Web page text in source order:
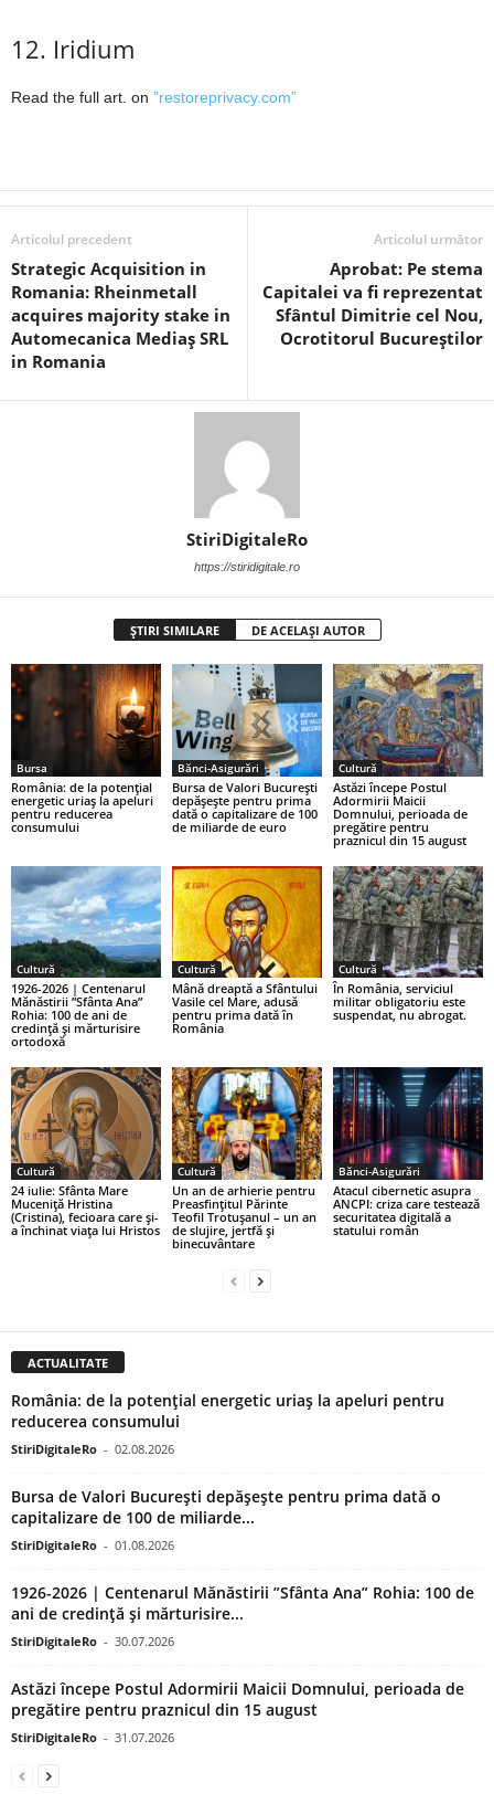
12. Iridium
Read the full art. on ”restoreprivacy.com”
Articolul precedent
Strategic Acquisition in
Romania: Rheinmetall
acquires majority stake in
Automecanica Mediaș SRL
in Romania
Articolul următor
Aprobat: Pe stema
Capitalei va fi reprezentat
Sfântul Dimitrie cel Nou,
Ocrotitorul Bucureștilor
StiriDigitaleRo
https://stiridigitale.ro
ȘTIRI SIMILARE DE ACELAȘI AUTOR
Bursa
România: de la potențial
energetic uriaș la apeluri
pentru reducerea
consumului
Bănci-Asigurări
Bursa de Valori București
depășește pentru prima
dată o capitalizare de 100
de miliarde de euro
Cultură
Astăzi începe Postul
Adormirii Maicii
Domnului, perioada de
pregătire pentru
praznicul din 15 august
Cultură
1926-2026 | Centenarul
Mănăstirii ”Sfânta Ana”
Rohia: 100 de ani de
credință și mărturisire
ortodoxă
Cultură
Mână dreaptă a Sfântului
Vasile cel Mare, adusă
pentru prima dată în
România
Cultură
În România, serviciul
militar obligatoriu este
suspendat, nu abrogat.
Cultură
24 iulie: Sfânta Mare
Muceniță Hristina
(Cristina), fecioara care și-
a închinat viața lui Hristos
Cultură
Un an de arhierie pentru
Preasfințitul Părinte
Teofil Trotușanul – un an
de slujire, jertfă și
binecuvântare
Bănci-Asigurări
Atacul cibernetic asupra
ANCPI: criza care testează
securitatea digitală a
statului român
ACTUALITATE
România: de la potențial energetic uriaș la apeluri pentru
reducerea consumului
StiriDigitaleRo - 02.08.2026
Bursa de Valori București depășește pentru prima dată o
capitalizare de 100 de miliarde...
StiriDigitaleRo - 01.08.2026
1926-2026 | Centenarul Mănăstirii ”Sfânta Ana” Rohia: 100 de
ani de credință și mărturisire...
StiriDigitaleRo - 30.07.2026
Astăzi începe Postul Adormirii Maicii Domnului, perioada de
pregătire pentru praznicul din 15 august
StiriDigitaleRo - 31.07.2026